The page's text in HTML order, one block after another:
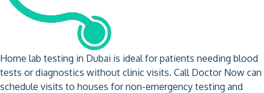
Home lab testing in Dubai is ideal for patients needing blood
tests or diagnostics without clinic visits. Call Doctor Now can
schedule visits to houses for non-emergency testing and